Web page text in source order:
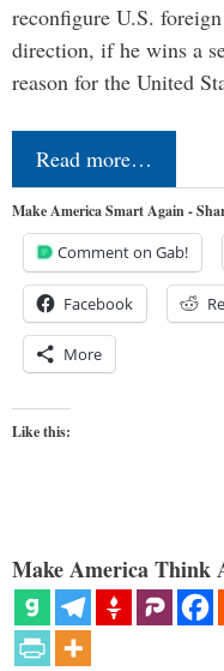
reconfigure U.S.
direction, if he wins a
reason for the United
Read more…
Make America Smart Again -
Comment on Gab!
Facebook
More
Like this:
Make America Think